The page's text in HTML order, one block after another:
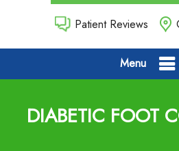
Patient Reviews
Menu
DIABETIC FOOT